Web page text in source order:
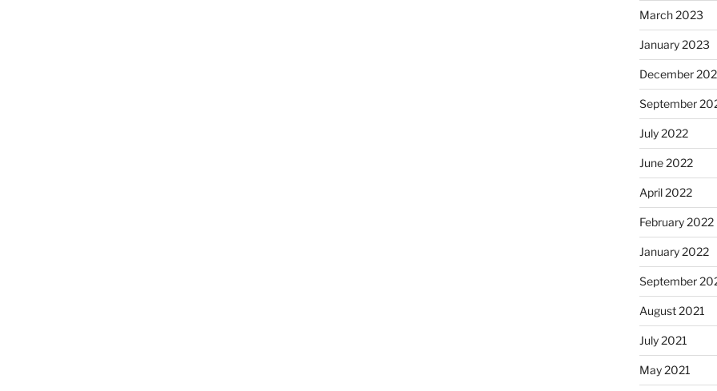
March 2023
January 2023
December
September
July 2022
June 2022
April 2022
February 2022
January 2022
September
August 2021
July 2021
May 2021